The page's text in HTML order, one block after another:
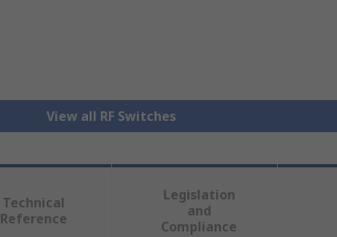
View all RF Switches
Technical
Reference
Legislation
and
Compliance